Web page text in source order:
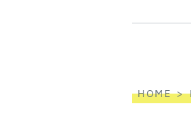
HOME